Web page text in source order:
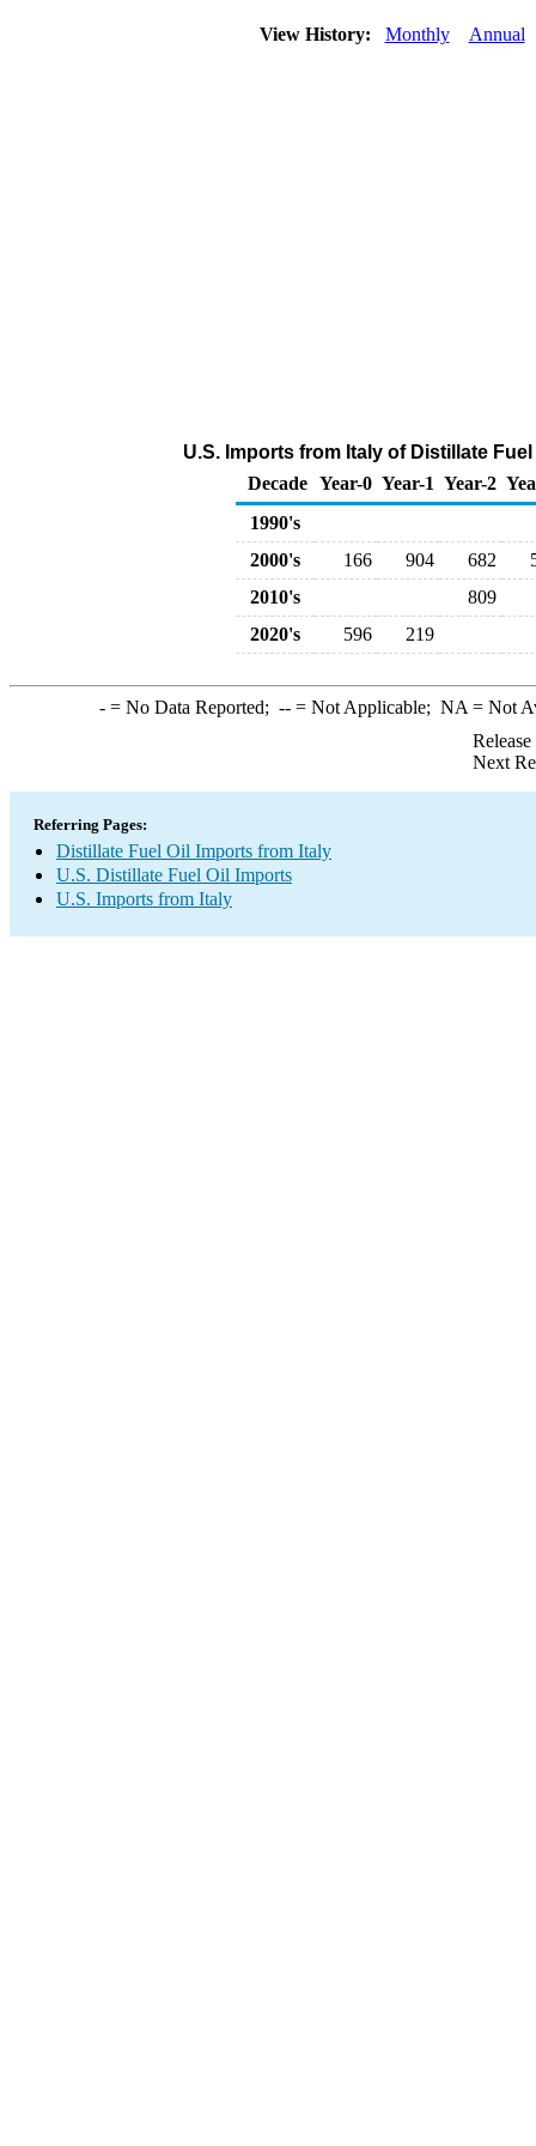
View History: Monthly Annual
U.S. Imports from Italy of Distillate
Decade Year-0 Year-1 Year-2
1990's
2000's
166 904 682
2010's
809
2020's
596 219
-= No Data Reported; --= Not Applicable; NA = Not
Next
Referring Pages:
Distillate Fuel Oil Imports from Italy
U.S. Distillate Fuel Oil Imports
U.S. Imports from Italy